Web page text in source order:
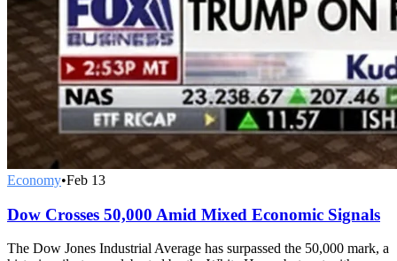
Economy•Feb 13
Dow Crosses 50,000 Amid Mixed Economic Signals
The Dow Jones Industrial Average has surpassed the 50,000 mark, a